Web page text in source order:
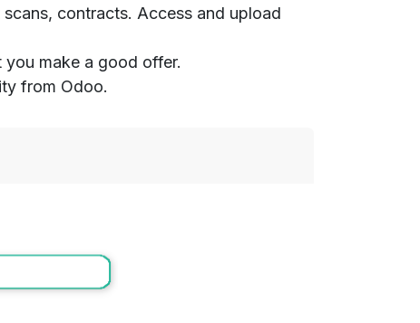
contracts. Access and upload
make a good offer.
from Odoo.